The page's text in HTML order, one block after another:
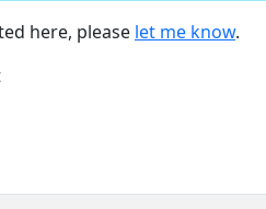
here, please let me know.